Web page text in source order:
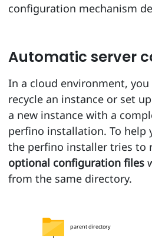
configuration mechanism
Automatic server
In a cloud environment,
recycle an instance or set
a new instance with a
perfino installation. To help
the perfino installer tries to
optional configuration files
from the same directory.
parent directory